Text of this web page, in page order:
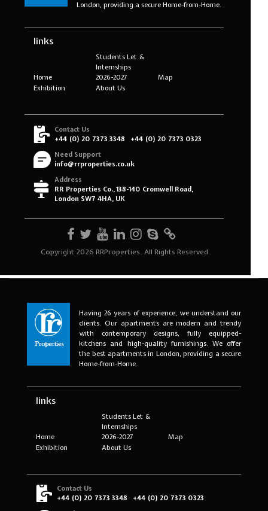
Having 26 years of experience, we understand our
clients. Our apartments are modern and trendy
with contemporary designs, fully equipped-
kitchens and high-quality furnishings. We offer
the best apartments in London, providing a secure
Home-from-Home.
links
Home
Students Let &
Internships
2026-2027
Map
Exhibition
About Us
Contact Us
+44 (0) 20 7373 3348
+44 (0) 20 7373 0323